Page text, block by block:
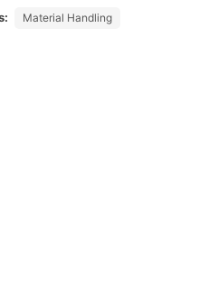
Material Handling